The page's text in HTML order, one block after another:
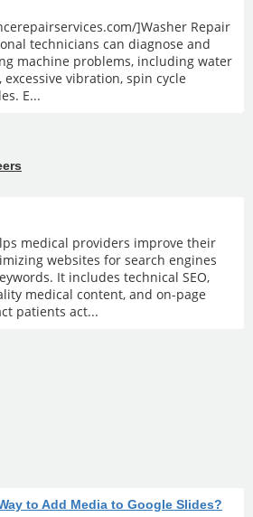
]Washer Repair
technicians can diagnose and
machine problems, including water
excessive vibration, spin cycle
E...
medical providers improve their
websites for search engines
It includes technical SEO,
medical content, and on-page
patients act...
to Add Media to Google Slides?